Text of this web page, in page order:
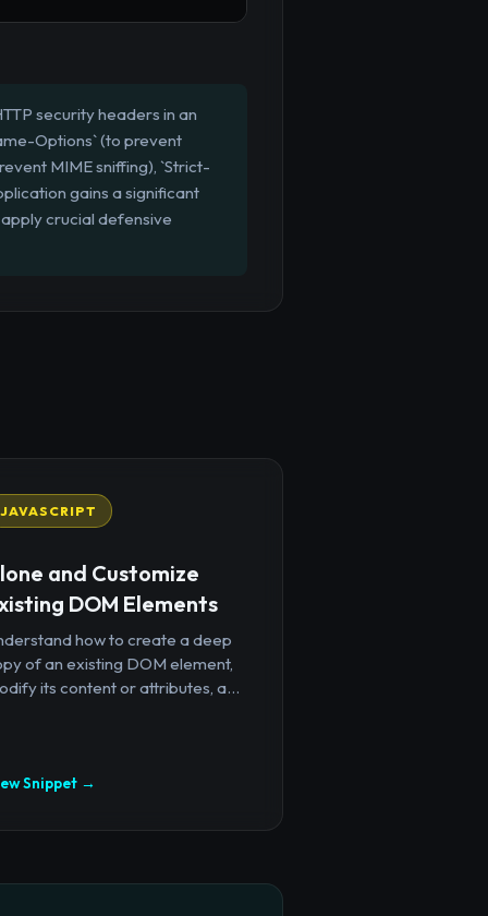
security headers in an
Options` (to prevent
MIME sniffing), `Strict-
gains a significant
crucial defensive
JAVASCRIPT
and Customize
DOM Elements
how to create a deep
of an existing DOM element,
its content or attributes, a...
Snippet →